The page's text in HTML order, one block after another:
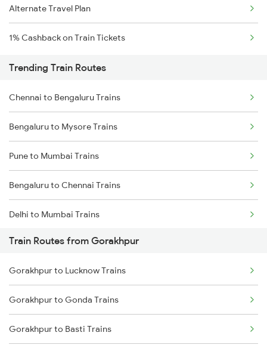
Alternate Travel Plan
1% Cashback on Train Tickets
Trending Train Routes
Chennai to Bengaluru Trains
Bengaluru to Mysore Trains
Pune to Mumbai Trains
Bengaluru to Chennai Trains
Delhi to Mumbai Trains
Mumbai to Pune Trains
Delhi to Jammu Trains
Mumbai to Delhi Trains
Mumbai to Goa Trains
Train Routes from Gorakhpur
Gorakhpur to Lucknow Trains
Gorakhpur to Gonda Trains
Gorakhpur to Basti Trains